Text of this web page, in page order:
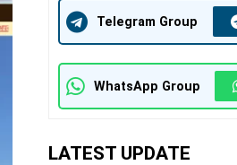
Telegram Group
WhatsApp Group
LATEST UPDATE